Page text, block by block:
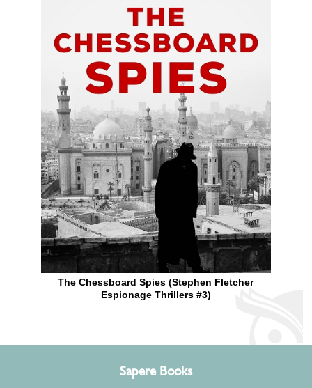
The Chessboard Spies (Stephen Fletcher
Espionage Thrillers #3)
Sapere Books